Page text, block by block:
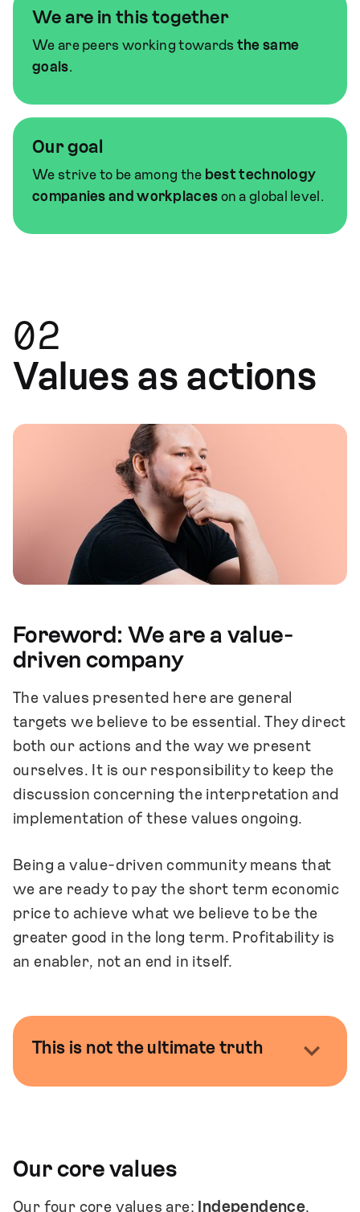
We are in this together
We are peers working towards the same
goals.
Our goal
We strive to be among the best technology
companies and workplaces on a global level.
02
Values as actions
Foreword: We are a value-
driven company
The values presented here are general
targets we believe to be essential. They direct
both our actions and the way we present
ourselves. It is our responsibility to keep the
discussion concerning the interpretation and
implementation of these values ongoing.
Being a value-driven community means that
we are ready to pay the short term economic
price to achieve what we believe to be the
greater good in the long term. Profitability is
an enabler, not an end in itself.
This is not the ultimate truth
large and small, made by all of us.
This document is a framework that can be
Our core values
Our four core values are: Independence,